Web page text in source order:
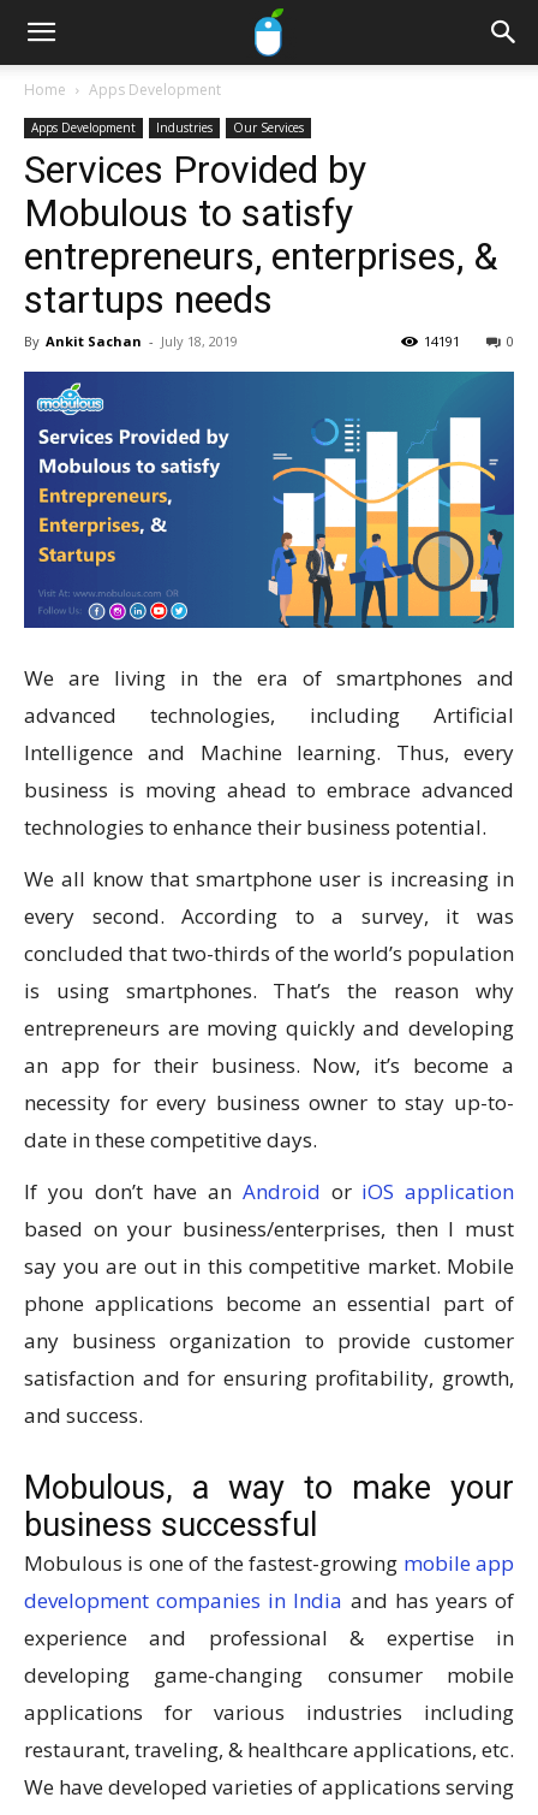
Home Apps Development
Apps Development Industries Our Services
Services Provided by
Mobulous to satisfy
entrepreneurs, enterprises, &
startups needs
By Ankit Sachan - July 18, 2019 0
14191
We are living in the era of smartphones and
advanced technologies, including Artificial
Intelligence and Machine learning. Thus, every
business is moving ahead to embrace advanced
technologies to enhance their business potential.
We all know that smartphone user is increasing in
every second. According to a survey, it was
concluded that two-thirds of the world’s population
is using smartphones. That’s the reason why
entrepreneurs are moving quickly and developing
an app for their business. Now, it’s become a
necessity for every business owner to stay up-to-
date in these competitive days.
If you don’t have an Android or iOS application
based on your business/enterprises, then I must
say you are out in this competitive market. Mobile
phone applications become an essential part of
any business organization to provide customer
satisfaction and for ensuring profitability, growth,
and success.
Mobulous, a way to make your
business successful
Mobulous is one of the fastest-growing mobile app
development companies in India and has years of
experience and professional & expertise in
developing game-changing consumer mobile
applications for various industries including
restaurant, traveling, & healthcare applications, etc.
We have developed varieties of applications serving